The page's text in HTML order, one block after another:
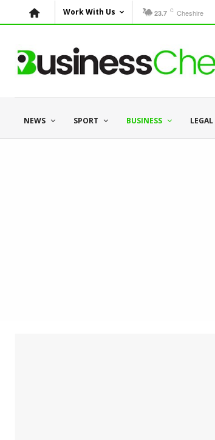
Work With Us 23.7 C Cheshire
NEWS SPORT BUSINESS LEGAL